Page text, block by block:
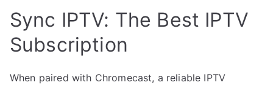
Sync IPTV: The Best IPTV
Subscription
When paired with Chromecast, a reliable IPTV